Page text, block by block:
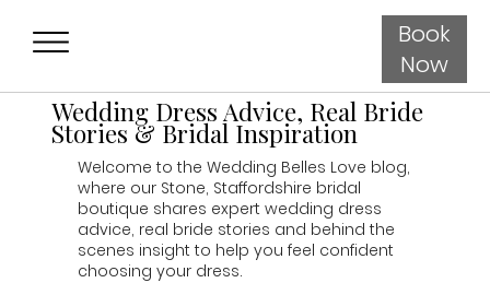
Book
Now
Wedding Dress Advice, Real Bride
Stories & Bridal Inspiration
Welcome to the Wedding Belles Love blog,
where our Stone, Staffordshire bridal
boutique shares expert wedding dress
advice, real bride stories and behind the
scenes insight to help you feel confident
choosing your dress.